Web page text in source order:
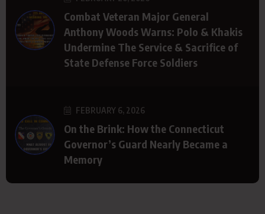
Combat Veteran Major General
Anthony Woods Warns: Polo & Khakis
Undermine The Service & Sacrifice of
State Defense Force Soldiers
FEBRUARY 6, 2026
On the Brink: How the Connecticut
Governor’s Guard Nearly Became a
Memory